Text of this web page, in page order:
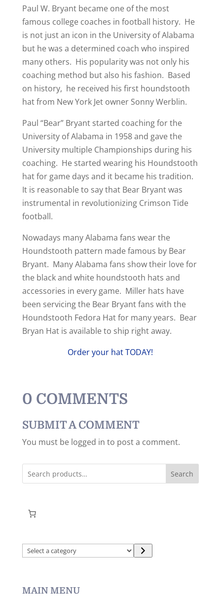
Paul W. Bryant became one of the most
famous college coaches in football history. He
is not just an icon in the University of Alabama
but he was a determined coach who inspired
many others. His popularity was not only his
coaching method but also his fashion. Based
on history, he received his first houndstooth
hat from New York Jet owner Sonny Werblin.
Paul “Bear” Bryant started coaching for the
University of Alabama in 1958 and gave the
University multiple Championships during his
coaching. He started wearing his Houndstooth
hat for game days and it became his tradition.
It is reasonable to say that Bear Bryant was
instrumental in revolutionizing Crimson Tide
football.
Nowadays many Alabama fans wear the
Houndstooth pattern made famous by Bear
Bryant. Many Alabama fans show their love for
the black and white houndstooth hats and
accessories in every game. Miller hats have
been servicing the Bear Bryant fans with the
Houndstooth Fedora Hat for many years. Bear
Bryan Hat is available to ship right away.
Order your hat TODAY!
0 COMMENTS
SUBMIT A COMMENT
You must be logged in to post a comment.
Search
Select
MAIN MENU